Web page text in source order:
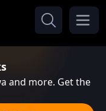
and more. Get the